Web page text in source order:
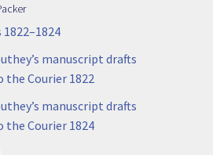
manuscript drafts
Courier 1822
manuscript drafts
Courier 1824